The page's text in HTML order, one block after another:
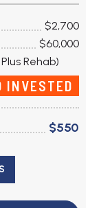
$2,700
$60,000
Rehab)
INVESTED
$550